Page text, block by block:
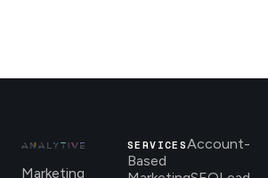
Marketing
SERVICESAccount-
Based